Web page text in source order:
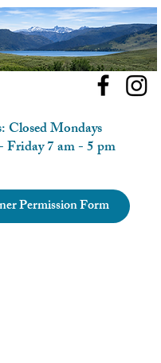
Closed Mondays
Friday 7 am - 5 pm
Permission Form